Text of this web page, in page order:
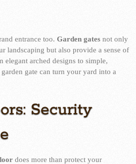
entrance too.Garden gates not only
landscaping but also provide a sense of
elegant arched designs to simple,
gate can turn your yard into a
Security
does more than protect your